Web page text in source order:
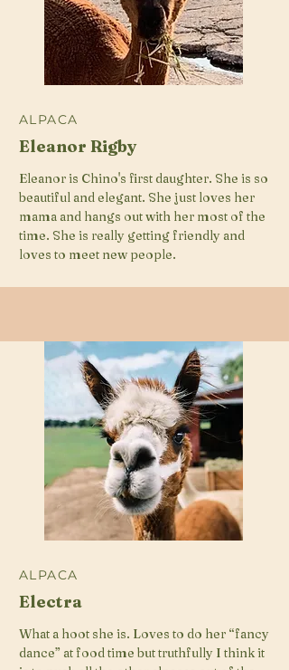
ALPACA
Eleanor Rigby
Eleanor is Chino's first daughter. She is so
beautiful and elegant. She just loves her
mama and hangs out with her most of the
time. She is really getting friendly and
loves to meet new people.
ALPACA
Electra
What a hoot she is. Loves to do her “fancy
dance” at food time but truthfully I think it